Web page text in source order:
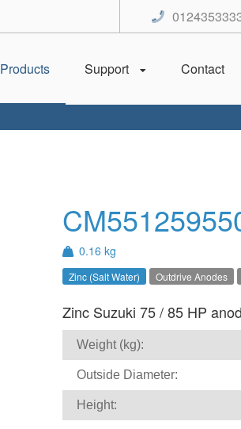
0.16 kg
Zinc (Salt Water) Outdrive Anodes
Zinc Suzuki 75 / 85 HP
Weight (kg):
Outside Diameter:
Height:
Products Support Contact